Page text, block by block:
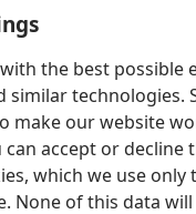
the best possible
similar technologies.
make our website
can accept or decline
which we use only
None of this data
English
Tower Bible and Tract
Privacy Policy Privacy
Log In